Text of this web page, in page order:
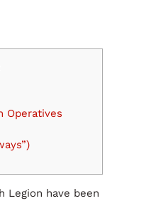
Operatives
Legion have been